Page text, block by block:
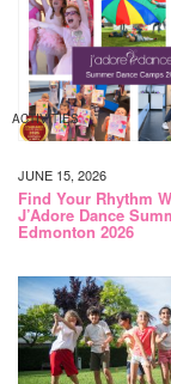
ACTIVITIES
JUNE 15, 2026
Find Your Rhythm
J’Adore Dance
Edmonton 2026